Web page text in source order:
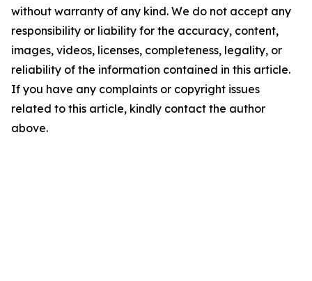
without warranty of any kind. We do not accept any
responsibility or liability for the accuracy, content,
images, videos, licenses, completeness, legality, or
reliability of the information contained in this article.
If you have any complaints or copyright issues
related to this article, kindly contact the author
above.